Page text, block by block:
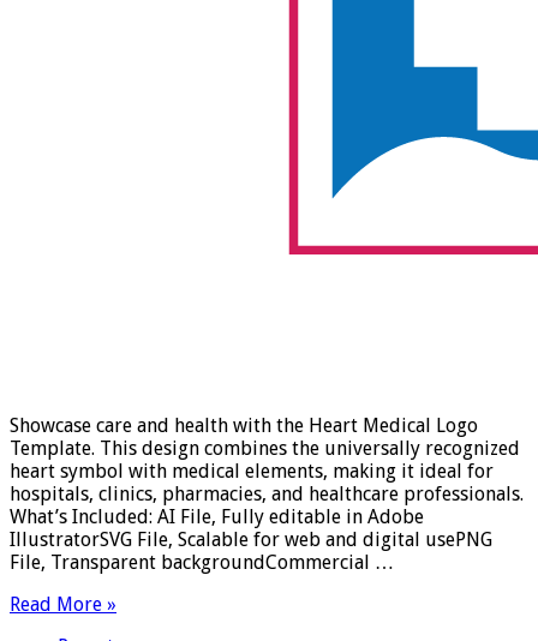
Showcase care and health with the Heart Medical Logo
Template. This design combines the universally recognized
heart symbol with medical elements, making it ideal for
hospitals, clinics, pharmacies, and healthcare professionals.
What’s Included: AI File, Fully editable in Adobe
IllustratorSVG File, Scalable for web and digital usePNG
File, Transparent backgroundCommercial …
Read More »